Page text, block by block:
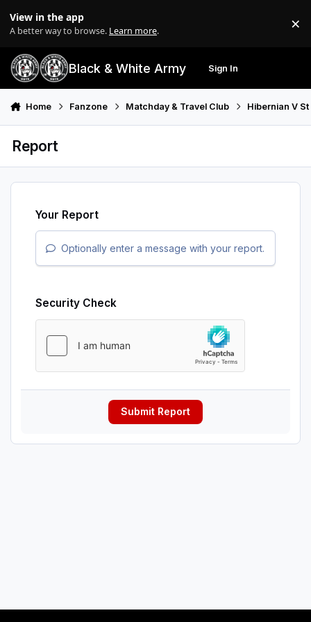
View in the app
A better way to browse. Learn more. ×
Black & White Army Sign In
Home Fanzone Matchday & Travel Club Hibernian V
Report
Your Report
Optionally enter a message with your report.
Security Check
Submit Report